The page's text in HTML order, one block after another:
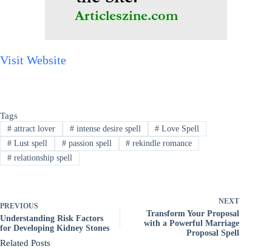
Visit Website
Tags
#attract lover #intense desire spell # Love Spell
#Lust spell #passion spell # rekindle romance
#relationship spell
PREVIOUS
Understanding Risk Factors
for Developing Kidney Stones
NEXT
Transform Your Proposal
with a Powerful Marriage
Proposal Spell
Related Posts